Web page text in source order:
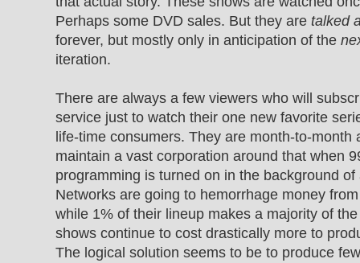
Perhaps some DVD sales. But they are talked
forever, but mostly only in anticipation of the
iteration.
There are always a few viewers who will
service just to watch their one new favorite
life-time consumers. They are month-to-month
maintain a vast corporation around that when
programming is turned on in the background of
Networks are going to hemorrhage money
while 1% of their lineup makes a majority of
shows continue to cost drastically more to
The logical solution seems to be to produce